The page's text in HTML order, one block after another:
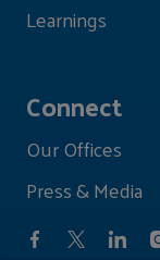
Learnings
Connect
Our Offices
Press & Media